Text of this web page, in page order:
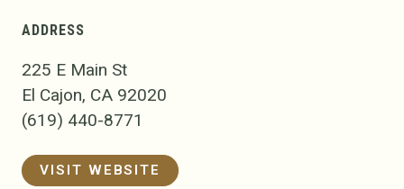
ADDRESS
225 E Main St
El Cajon, CA 92020
(619) 440-8771
VISIT WEBSITE